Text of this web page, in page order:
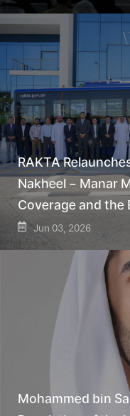
RAKTA
Nakheel – Manar
Coverage and the
Jun 03, 2026
Mohammed bin